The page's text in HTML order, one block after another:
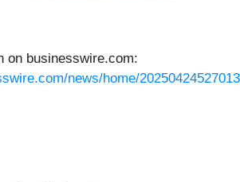
on businesswire.com:
news/home/